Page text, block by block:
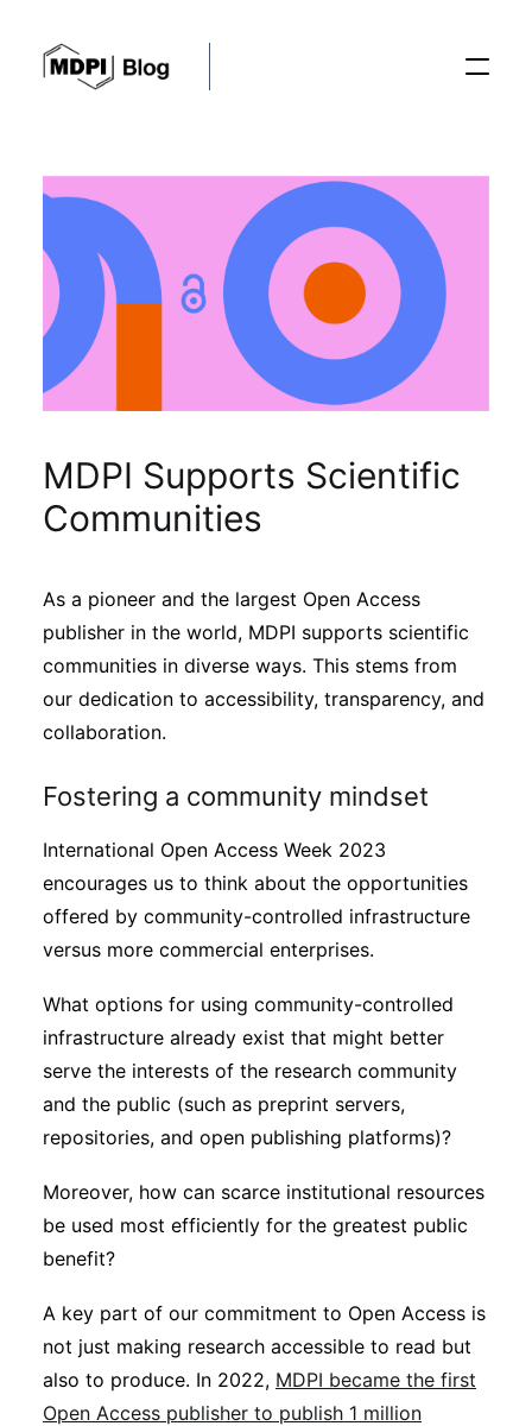
Posts
Conferences
Editorial Process
Recent Advances
Sustainability
Journals
Interviews
Academic Resources
Archives
Podcasts
Subscribe
MDPI Supports Scientific
Communities
As a pioneer and the largest Open Access
publisher in the world, MDPI supports scientific
communities in diverse ways. This stems from
our dedication to accessibility, transparency, and
collaboration.
Fostering a community mindset
International Open Access Week 2023
encourages us to think about the opportunities
offered by community-controlled infrastructure
versus more commercial enterprises.
What options for using community-controlled
infrastructure already exist that might better
serve the interests of the research community
and the public (such as preprint servers,
repositories, and open publishing platforms)?
Moreover, how can scarce institutional resources
be used most efficiently for the greatest public
benefit?
A key part of our commitment to Open Access is
not just making research accessible to read but
also to produce. In 2022, MDPI became the first
Open Access publisher to publish 1 million